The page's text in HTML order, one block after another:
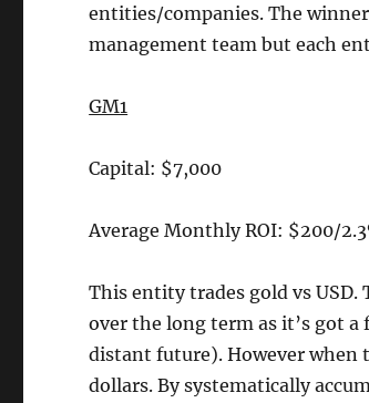
entities/companies. The
management team but each
GM1
Capital: $7,000
Average Monthly ROI: $200/
This entity trades gold vs USD.
over the long term as it’s got
distant future). However when
dollars. By systematically